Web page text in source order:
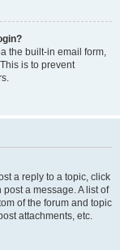
the built-in email form,
is to prevent
a reply to a topic, click
a message. A list of
of the forum and topic
attachments, etc.